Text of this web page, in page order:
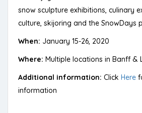
snow sculpture exhibitions, culinary
culture, skijoring and the SnowDays
When: January 15-26, 2020
Where: Multiple locations in Banff &
Additional information: Click Here
information